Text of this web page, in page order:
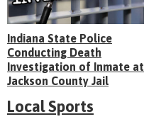
Indiana State Police
Conducting Death
Investigation of Inmate at
Jackson County Jail
Local Sports